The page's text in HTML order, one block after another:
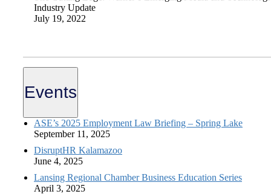
Industry Update
July 19, 2022
Events
ASE’s 2025 Employment Law Briefing – Spring Lake
September 11, 2025
DisruptHR Kalamazoo
June 4, 2025
Lansing Regional Chamber Business Education Series
April 3, 2025